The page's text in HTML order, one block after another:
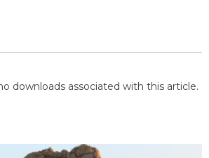
downloads associated with this article.